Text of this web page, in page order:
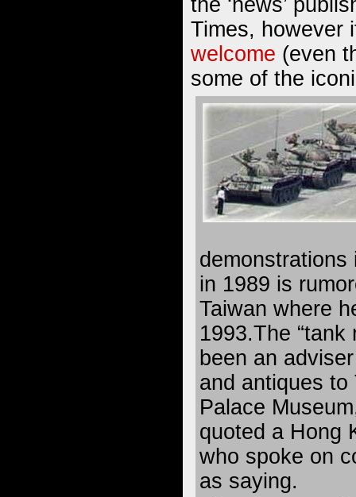
the ‘news’
Times, however
welcome (even
some of the
demonstrations
in 1989 is
Taiwan where
1993.The “tank
been an
and antiques to
Palace
quoted a Hong
who spoke on
as saying.